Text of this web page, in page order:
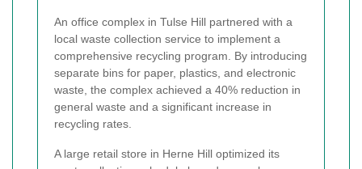
An office complex in Tulse Hill partnered with a
local waste collection service to implement a
comprehensive recycling program. By introducing
separate bins for paper, plastics, and electronic
waste, the complex achieved a 40% reduction in
general waste and a significant increase in
recycling rates.
A large retail store in Herne Hill optimized its